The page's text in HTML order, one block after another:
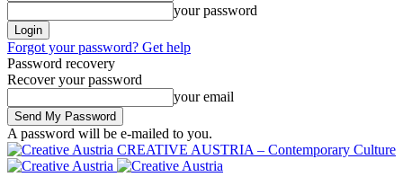
your password
Forgot your password? Get help
Password recovery
Recover your password
your email
A password will be e-mailed to you.
CREATIVE AUSTRIA – Contemporary Culture